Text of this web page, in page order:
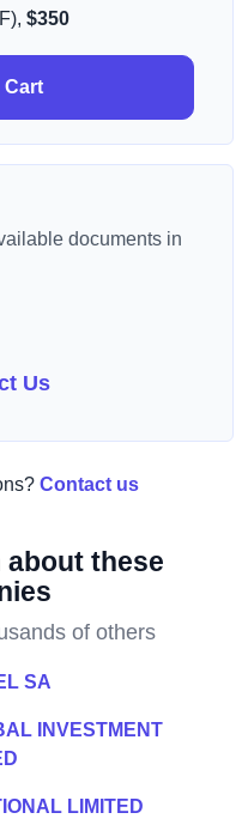
$350
Cart
documents in
Us
Contact us
these
of others
SA
INVESTMENT
LIMITED